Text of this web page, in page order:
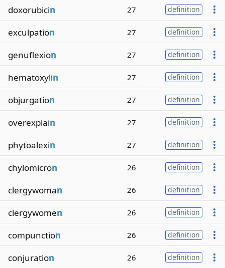
doxorubicin 27 definition
exculpation 27 definition
genuflexion 27 definition
hematoxylin 27 definition
objurgation 27 definition
overexplain 27 definition
phytoalexin 27 definition
chylomicron 26 definition
clergywoman 26 definition
clergywomen 26 definition
compunction 26 definition
conjuration 26 definition